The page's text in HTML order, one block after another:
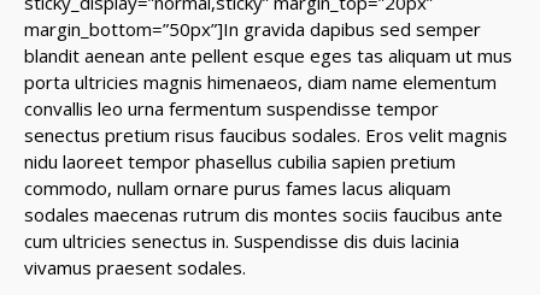
margin_bottom=”50px”]In gravida dapibus sed semper
blandit aenean ante pellent esque eges tas aliquam ut mus
porta ultricies magnis himenaeos, diam name elementum
convallis leo urna fermentum suspendisse tempor
senectus pretium risus faucibus sodales. Eros velit magnis
nidu laoreet tempor phasellus cubilia sapien pretium
commodo, nullam ornare purus fames lacus aliquam
sodales maecenas rutrum dis montes sociis faucibus ante
cum ultricies senectus in. Suspendisse dis duis lacinia
vivamus praesent sodales.